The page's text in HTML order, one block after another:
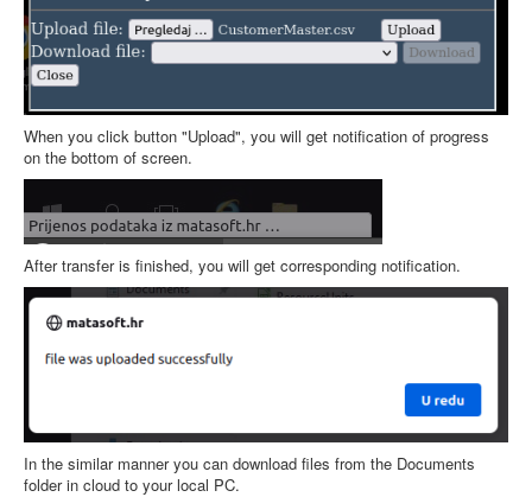
When you click button "Upload", you will get notification of progress
on the bottom of screen.
After transfer is finished, you will get corresponding notification.
In the similar manner you can download files from the Documents
folder in cloud to your local PC.